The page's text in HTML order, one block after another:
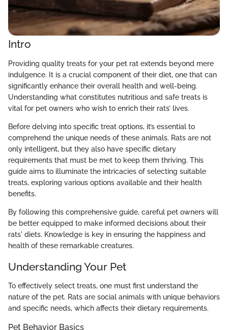
Intro
Providing quality treats for your pet rat extends beyond mere
indulgence. It is a crucial component of their diet, one that can
significantly enhance their overall health and well-being.
Understanding what constitutes nutritious and safe treats is
vital for pet owners who wish to enrich their rats’ lives.
Before delving into specific treat options, it’s essential to
comprehend the unique needs of these animals. Rats are not
only intelligent, but they also have specific dietary
requirements that must be met to keep them thriving. This
guide aims to illuminate the intricacies of selecting suitable
treats, exploring various options available and their health
benefits.
By following this comprehensive guide, careful pet owners will
be better equipped to make informed decisions about their
rats' diets. Knowledge is key in ensuring the happiness and
health of these remarkable creatures.
Understanding Your Pet
To effectively select treats, one must first understand the
nature of the pet. Rats are social animals with unique behaviors
and specific needs, which affects their dietary requirements.
Pet Behavior Basics